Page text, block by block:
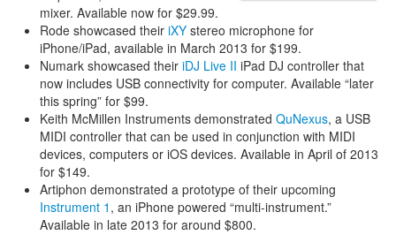
mixer. Available now for $29.99.
Rode showcased their iXY stereo microphone for
iPhone/iPad, available in March 2013 for $199.
Numark showcased their iDJ Live II iPad DJ controller that
now includes USB connectivity for computer. Available “later
this spring” for $99.
Keith McMillen Instruments demonstrated QuNexus, a USB
MIDI controller that can be used in conjunction with MIDI
devices, computers or iOS devices. Available in April of 2013
for $149.
Artiphon demonstrated a prototype of their upcoming
Instrument 1 , an iPhone powered “multi-instrument.”
Available in late 2013 for around $800.